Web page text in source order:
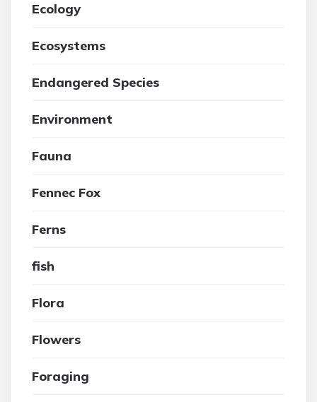
Ecology
Ecosystems
Endangered Species
Environment
Fauna
Fennec Fox
Ferns
fish
Flora
Flowers
Foraging